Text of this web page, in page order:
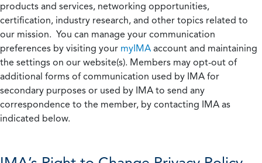
products and services, networking opportunities,
certification, industry research, and other topics related to
our mission. You can manage your communication
preferences by visiting your myIMA account and maintaining
the settings on our website(s). Members may opt-out of
additional forms of communication used by IMA for
secondary purposes or used by IMA to send any
correspondence to the member, by contacting IMA as
indicated below.